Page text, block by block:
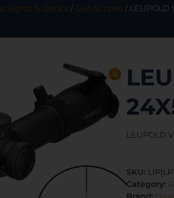
Sights & Optics / Gun Scopes / LEUPOLD
LEUPOLD
SKU:
Category: